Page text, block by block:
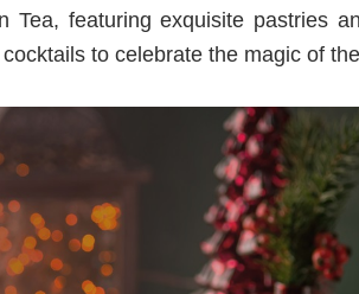
Tea, featuring exquisite pastries
to celebrate the magic of